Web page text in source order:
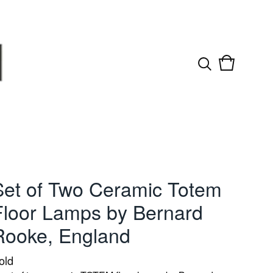
View
0
of Two Ceramic Totem
Lamps by Bernard
England